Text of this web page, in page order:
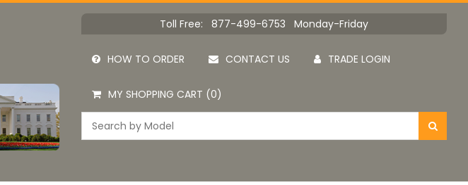
Toll Free: 877-499-6753 Monday-Friday
HOW TO ORDER CONTACT US TRADE LOGIN
MY SHOPPING CART (0)